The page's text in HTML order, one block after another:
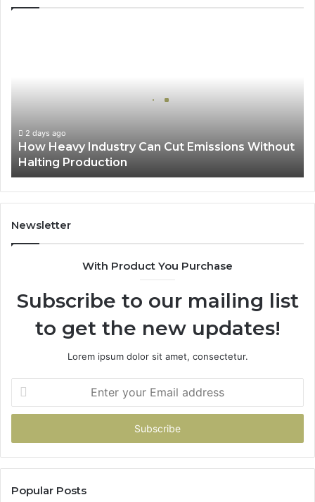
Halting
Production
2 days ago
How Heavy Industry Can Cut Emissions Without
Halting Production
Newsletter
With Product You Purchase
Subscribe to our mailing list
to get the new updates!
Lorem ipsum dolor sit amet, consectetur.
your
Email
Popular Posts